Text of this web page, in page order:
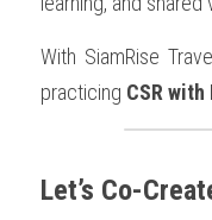
With SiamRise
practicing CSR
Let’s Co-